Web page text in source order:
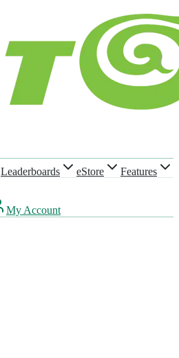
Leaderboards eStore
Features
My Account